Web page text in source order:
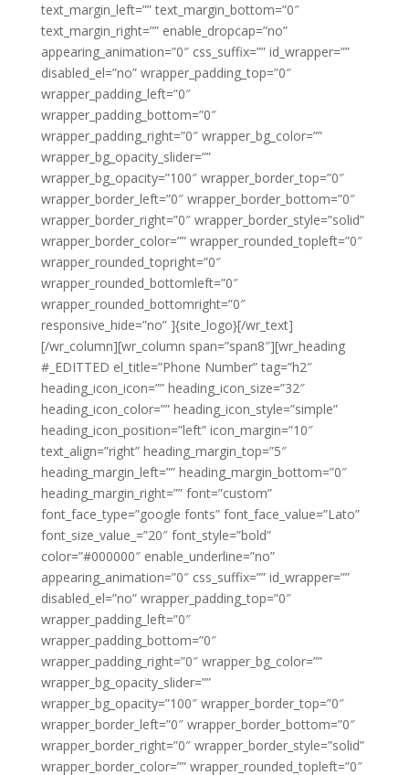
text_margin_left=”” text_margin_bottom=”0″
text_margin_right=”” enable_dropcap=”no”
appearing_animation=”0″ css_suffix=”” id_wrapper=””
disabled_el=”no” wrapper_padding_top=”0″
wrapper_padding_left=”0″
wrapper_padding_bottom=”0″
wrapper_padding_right=”0″ wrapper_bg_color=””
wrapper_bg_opacity_slider=””
wrapper_bg_opacity=”100″ wrapper_border_top=”0″
wrapper_border_left=”0″ wrapper_border_bottom=”0″
wrapper_border_right=”0″ wrapper_border_style=”solid”
wrapper_border_color=”” wrapper_rounded_topleft=”0″
wrapper_rounded_topright=”0″
wrapper_rounded_bottomleft=”0″
wrapper_rounded_bottomright=”0″
responsive_hide=”no” ]{site_logo}[/wr_text]
[/wr_column][wr_column span=”span8″][wr_heading
#_EDITTED el_title=”Phone Number” tag=”h2″
heading_icon_icon=”” heading_icon_size=”32″
heading_icon_color=”” heading_icon_style=”simple”
heading_icon_position=”left” icon_margin=”10″
text_align=”right” heading_margin_top=”5″
heading_margin_left=”” heading_margin_bottom=”0″
heading_margin_right=”” font=”custom”
font_face_type=”google fonts” font_face_value=”Lato”
font_size_value_=”20″ font_style=”bold”
color=”#000000″ enable_underline=”no”
appearing_animation=”0″ css_suffix=”” id_wrapper=””
disabled_el=”no” wrapper_padding_top=”0″
wrapper_padding_left=”0″
wrapper_padding_bottom=”0″
wrapper_padding_right=”0″ wrapper_bg_color=””
wrapper_bg_opacity_slider=””
wrapper_bg_opacity=”100″ wrapper_border_top=”0″
wrapper_border_left=”0″ wrapper_border_bottom=”0″
wrapper_border_right=”0″ wrapper_border_style=”solid”
wrapper_border_color=”” wrapper_rounded_topleft=”0″